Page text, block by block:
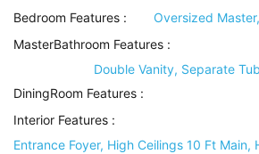
Bedroom Features :
Oversized
MasterBathroom Features :
Double Vanity, Separate
DiningRoom Features :
Interior Features :
Entrance Foyer, High Ceilings 10 Ft Main,